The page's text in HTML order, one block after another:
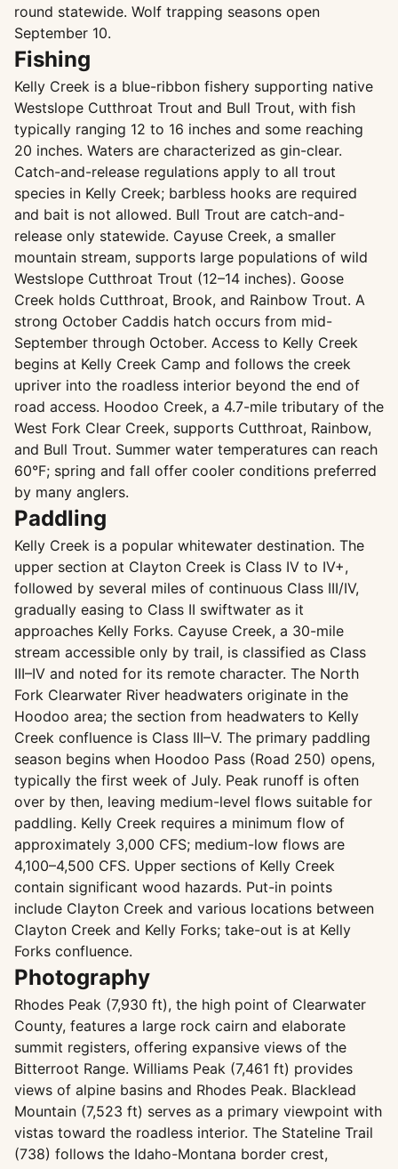
round statewide. Wolf trapping seasons open
September 10.
Fishing
Kelly Creek is a blue-ribbon fishery supporting native
Westslope Cutthroat Trout and Bull Trout, with fish
typically ranging 12 to 16 inches and some reaching
20 inches. Waters are characterized as gin-clear.
Catch-and-release regulations apply to all trout
species in Kelly Creek; barbless hooks are required
and bait is not allowed. Bull Trout are catch-and-
release only statewide. Cayuse Creek, a smaller
mountain stream, supports large populations of wild
Westslope Cutthroat Trout (12–14 inches). Goose
Creek holds Cutthroat, Brook, and Rainbow Trout. A
strong October Caddis hatch occurs from mid-
September through October. Access to Kelly Creek
begins at Kelly Creek Camp and follows the creek
upriver into the roadless interior beyond the end of
road access. Hoodoo Creek, a 4.7-mile tributary of the
West Fork Clear Creek, supports Cutthroat, Rainbow,
and Bull Trout. Summer water temperatures can reach
60°F; spring and fall offer cooler conditions preferred
by many anglers.
Paddling
Kelly Creek is a popular whitewater destination. The
upper section at Clayton Creek is Class IV to IV+,
followed by several miles of continuous Class III/IV,
gradually easing to Class II swiftwater as it
approaches Kelly Forks. Cayuse Creek, a 30-mile
stream accessible only by trail, is classified as Class
III–IV and noted for its remote character. The North
Fork Clearwater River headwaters originate in the
Hoodoo area; the section from headwaters to Kelly
Creek confluence is Class III–V. The primary paddling
season begins when Hoodoo Pass (Road 250) opens,
typically the first week of July. Peak runoff is often
over by then, leaving medium-level flows suitable for
paddling. Kelly Creek requires a minimum flow of
approximately 3,000 CFS; medium-low flows are
4,100–4,500 CFS. Upper sections of Kelly Creek
contain significant wood hazards. Put-in points
include Clayton Creek and various locations between
Clayton Creek and Kelly Forks; take-out is at Kelly
Forks confluence.
Photography
Rhodes Peak (7,930 ft), the high point of Clearwater
County, features a large rock cairn and elaborate
summit registers, offering expansive views of the
Bitterroot Range. Williams Peak (7,461 ft) provides
views of alpine basins and Rhodes Peak. Blacklead
Mountain (7,523 ft) serves as a primary viewpoint with
vistas toward the roadless interior. The Stateline Trail
(738) follows the Idaho-Montana border crest,